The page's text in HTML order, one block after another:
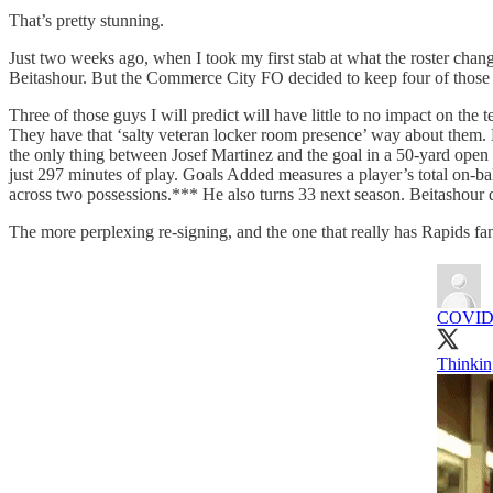
That’s pretty stunning.
Just two weeks ago, when I took my first stab at what the roster
Beitashour. But the Commerce City FO decided to keep four of
Three of those guys I will predict will have little to no impact on the
They have that ‘salty veteran locker room presence’ way about
the only thing between Josef Martinez and the goal in a 50-yard
just 297 minutes of play. Goals Added measures a player’s total on-
across two possessions.*** He also turns 33 next season.
The more perplexing re-signing, and the one that really has Rapids